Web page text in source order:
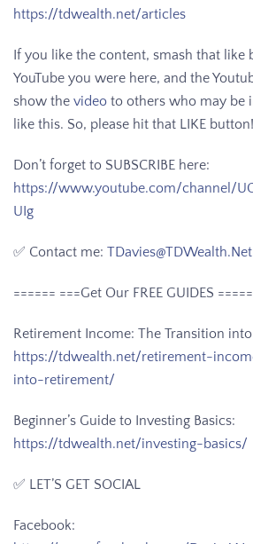
https://tdwealth.net/articles
If you like the content, smash that like
YouTube you were here, and the
show the video to others who may be
like this. So, please hit that LIKE button!
Don’t forget to SUBSCRIBE here:
https://www.youtube.com/channel/
UIg
✅ Contact me: TDavies@TDWealth.Net
====== ===Get Our FREE GUIDES
Retirement Income: The Transition
https://tdwealth.net/retirement-
into-retirement/
Beginner’s Guide to Investing Basics:
https://tdwealth.net/investing-basics/
✅ LET’S GET SOCIAL
Facebook: